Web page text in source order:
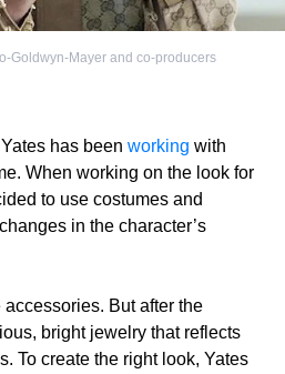
Goldwyn-Mayer and co-producers
has been working with
When working on the look for
to use costumes and
in the character’s
But after the
bright jewelry that reflects
To create the right look, Yates